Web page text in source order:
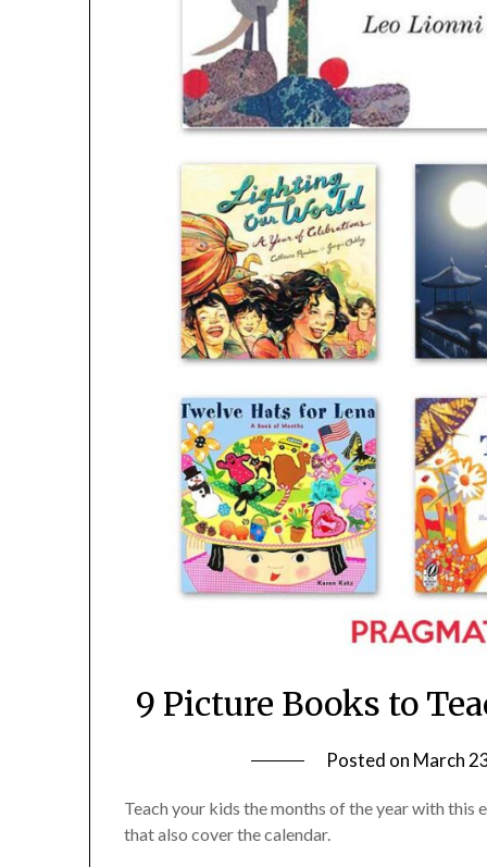
9 Picture Books to
Posted on March
Teach your kids the months of the year with
that also cover the calendar.